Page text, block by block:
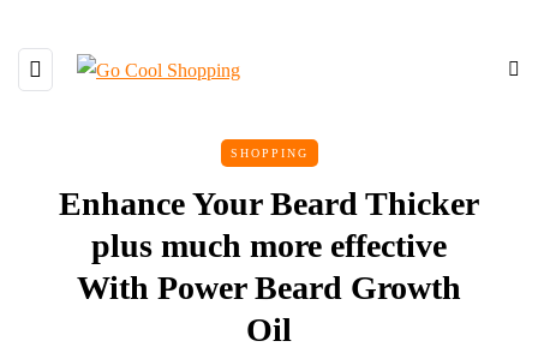
SHOPPING
Enhance Your Beard Thicker
plus much more effective
With Power Beard Growth
Oil